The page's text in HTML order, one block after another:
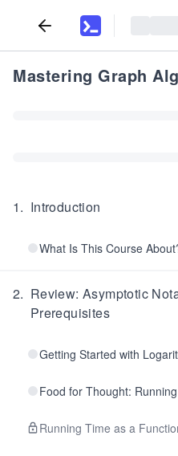
Mastering Graph
1. Introduction
What Is This Course
2. Review: Asymptotic
Prerequisites
Getting Started with
Food for Thought:
Running Time as a